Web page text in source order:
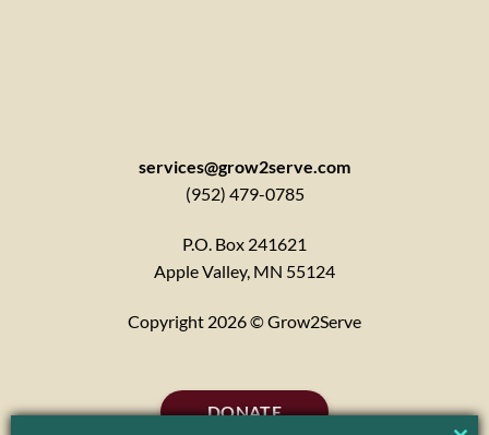
services@grow2serve.com
(952) 479-0785
P.O. Box 241621
Apple Valley, MN 55124
Copyright 2026 © Grow2Serve
DONATE